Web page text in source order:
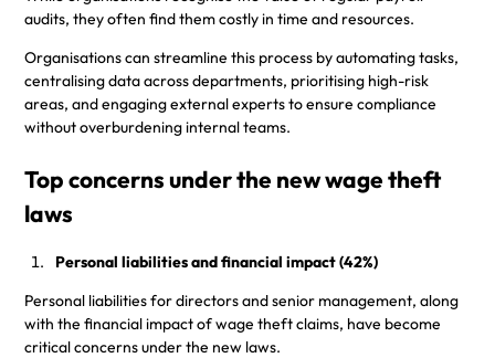
audits, they often find them costly in time and resources.
Organisations can streamline this process by automating tasks,
centralising data across departments, prioritising high-risk
areas, and engaging external experts to ensure compliance
without overburdening internal teams.
Top concerns under the new wage theft
laws
Personal liabilities and financial impact (42%)
Personal liabilities for directors and senior management, along
with the financial impact of wage theft claims, have become
critical concerns under the new laws.